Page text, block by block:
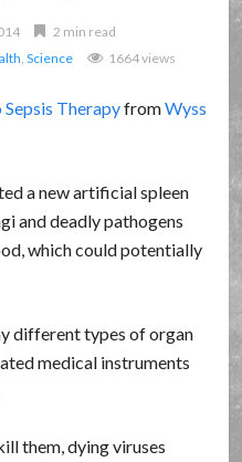
2 min read
,Science 1664 views
TherapyfromWyss
a new artificial spleen
and deadly pathogens
which could potentially
different types of organ
medical instruments
them, dying viruses